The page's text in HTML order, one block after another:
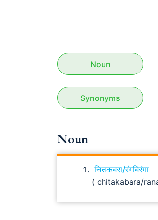
Noun
Synonyms
Noun
चितकबरा/रंगबिरंगा
( chitakabara/